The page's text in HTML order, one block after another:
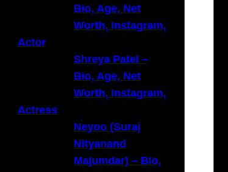
Bio, Age, Net
Worth, Instagram,
Actor
Shreya Patel –
Bio, Age, Net
Worth, Instagram,
Actress
Neyoo (Suraj
Nityanand
Majumdar) – Bio,